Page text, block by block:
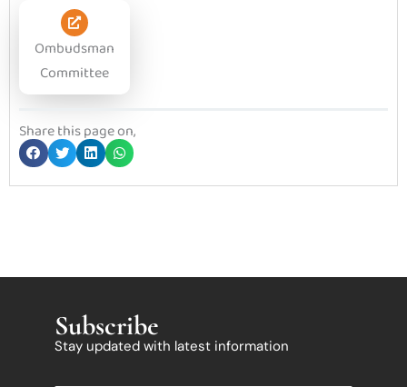
Ombudsman
Committee
Share this page on,
Subscribe
Stay updated with latest information